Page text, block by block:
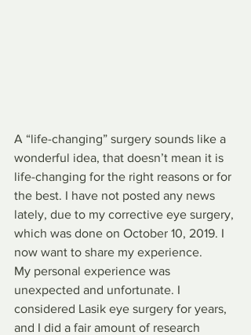
A “life-changing” surgery sounds like a
wonderful idea, that doesn’t mean it is
life-changing for the right reasons or for
the best. I have not posted any news
lately, due to my corrective eye surgery,
which was done on October 10, 2019. I
now want to share my experience.
My personal experience was
unexpected and unfortunate. I
considered Lasik eye surgery for years,
and I did a fair amount of research